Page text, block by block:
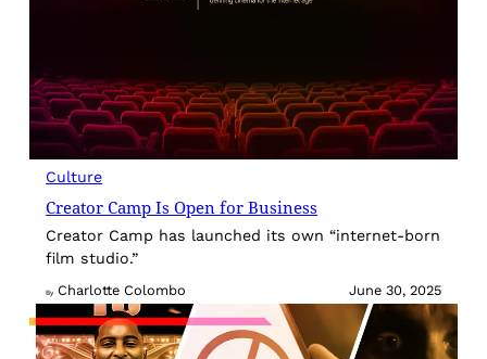
Culture
Creator Camp Is Open for Business
Creator Camp has launched its own “internet-born
film studio.”
By Charlotte Colombo June 30, 2025